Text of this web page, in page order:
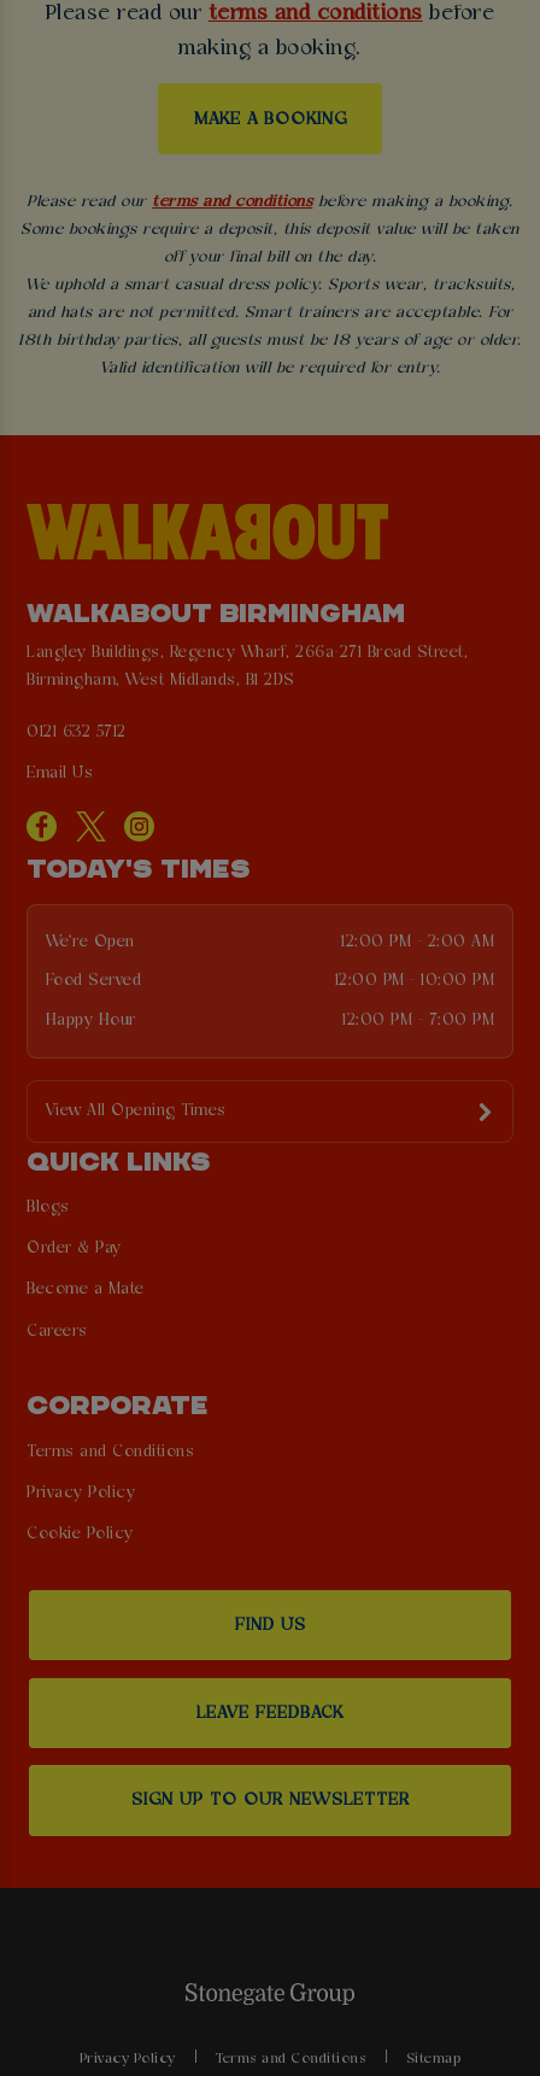
Please read our terms and conditions before
making a booking.
MAKE A BOOKING
Please read our terms and conditionsbefore making a booking.
Some bookings require a deposit, this deposit value will be taken
off your final bill on the day.
We uphold a smart casual dress policy. Sports wear, tracksuits,
and hats are not permitted. Smart trainers are acceptable. For
18th birthday parties, all guests must be 18 years of age or older.
Valid identification will be required for entry.
WALKABOUT BIRMINGHAM
Langley Buildings, Regency Wharf, 266a-271 Broad Street,
Birmingham, West Midlands, B1 2DS
0121 632 5712
Email Us
TODAY'S TIMES
We're Open 12:00 PM - 2:00 AM
Food Served 12:00 PM - 10:00 PM
Happy Hour 12:00 PM - 7:00 PM
View All Opening Times
QUICK LINKS
Blogs
Order & Pay
Become a Mate
Careers
CORPORATE
Terms and Conditions
Privacy Policy
Cookie Policy
FIND US
LEAVE FEEDBACK
SIGN UP TO OUR NEWSLETTER
Privacy Policy Terms and Conditions Sitemap